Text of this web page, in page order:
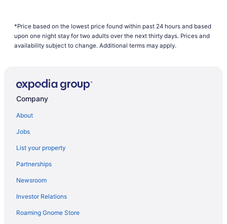
*Price based on the lowest price found within past 24 hours and based
upon one night stay for two adults over the next thirty days. Prices and
availability subject to change. Additional terms may apply.
Company
About
Jobs
List your property
Partnerships
Newsroom
Investor Relations
Roaming Gnome Store